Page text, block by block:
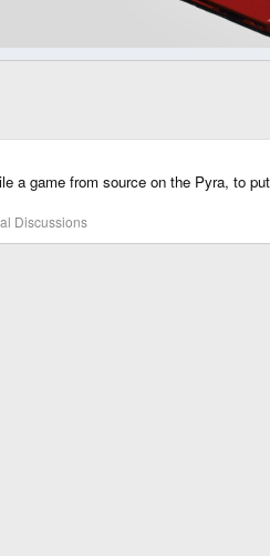
a game from source on the Pyra, to
Discussions